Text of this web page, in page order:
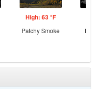
High: 63 °F
Patchy Smoke